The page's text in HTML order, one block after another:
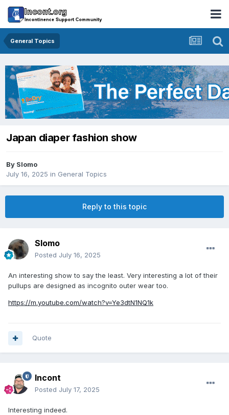
General Topics
Japan diaper fashion show
By Slomo
July 16, 2025 in General Topics
Reply to this topic
Slomo
Posted July 16, 2025
An interesting show to say the least. Very interesting a lot of their
pullups are designed as incognito outer wear too.
https://m.youtube.com/watch?v=Ye3dtN1NQ1k
Quote
Incont
Posted July 17, 2025
Interesting indeed.